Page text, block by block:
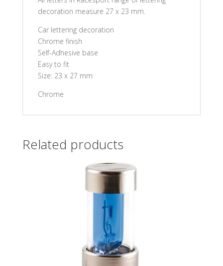
decoration measure 27 x 23 mm.
Car lettering decoration
Chrome finish
Self-Adhesive base
Easy to fit
Size: 23 x 27 mm
Chrome
Related products